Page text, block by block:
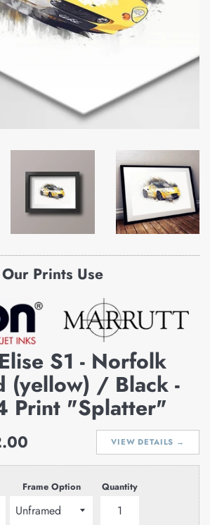
Our Prints Use
S1 - Norfolk
(yellow) / Black -
Print "Splatter"
VIEW DETAILS →
Frame Option Quantity